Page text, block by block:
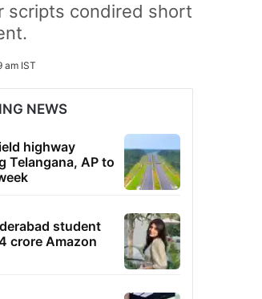
scripts condired short
am IST
NEWS
highway
Telangana, AP to
student
crore Amazon